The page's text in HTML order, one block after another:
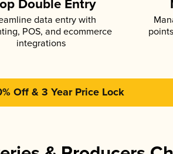
Double Entry
data entry with
POS, and ecommerce
integrations
Off & 3 Year Price Lock